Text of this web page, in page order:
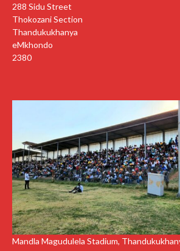
288 Sidu Street
Thokozani Section
Thandukukhanya
eMkhondo
2380
Mandla Magudulela Stadium,